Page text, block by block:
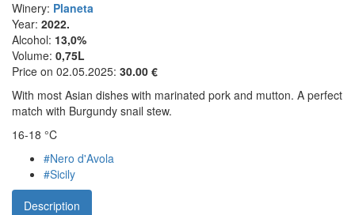
Winery: Planeta
Year: 2022.
Alcohol: 13,0%
Volume: 0,75L
Price on 02.05.2025: 30.00 €
With most Asian dishes with marinated pork and mutton. A perfect
match with Burgundy snail stew.
16-18 °C
#Nero d'Avola
#Sicily
Description